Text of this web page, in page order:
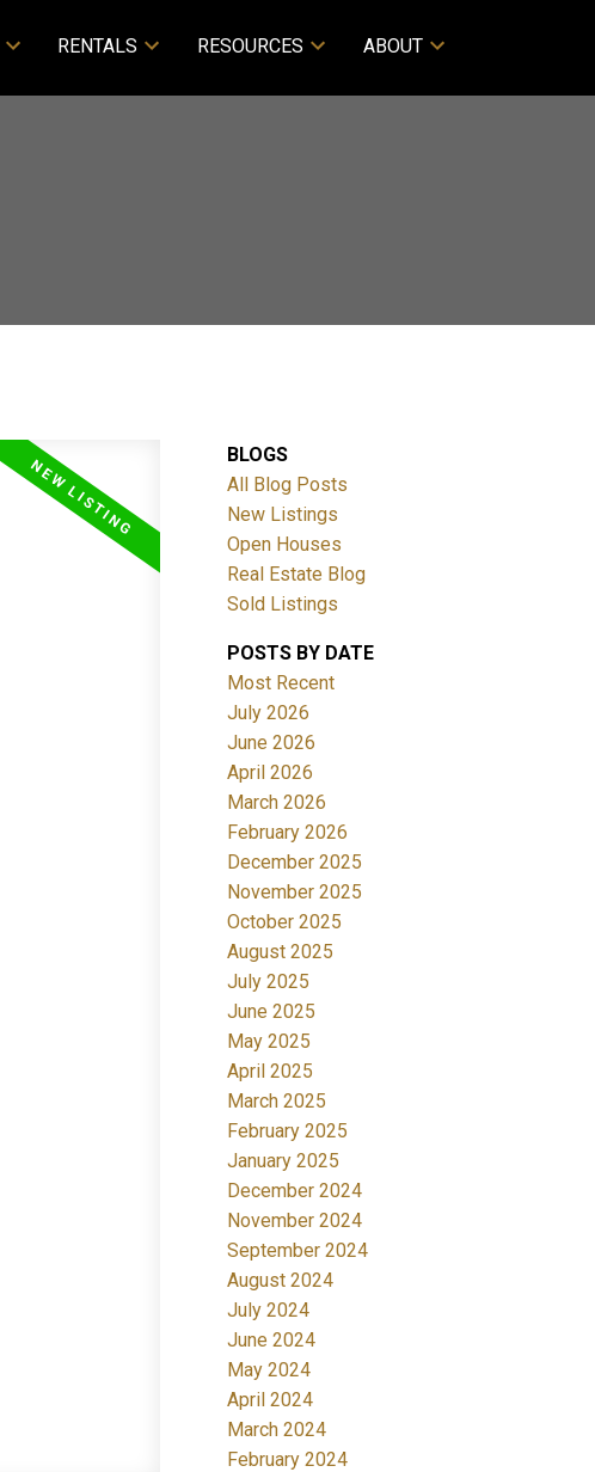
RENTALS RESOURCES ABOUT
BLOGS
All Blog Posts
New Listings
Open Houses
Real Estate Blog
Sold Listings
POSTS BY DATE
Most Recent
July 2026
June 2026
April 2026
March 2026
February 2026
December 2025
November 2025
October 2025
August 2025
July 2025
June 2025
May 2025
April 2025
March 2025
February 2025
January 2025
December 2024
November 2024
September 2024
August 2024
July 2024
June 2024
May 2024
April 2024
March 2024
February 2024